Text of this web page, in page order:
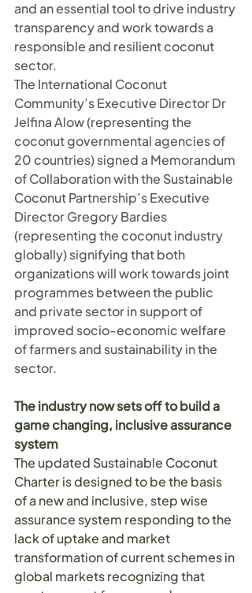
and an essential tool to drive industry
transparency and work towards a
responsible and resilient coconut
sector.
The International Coconut
Community’s Executive Director Dr
Jelfina Alow (representing the
coconut governmental agencies of
20 countries) signed a Memorandum
of Collaboration with the Sustainable
Coconut Partnership’s Executive
Director Gregory Bardies
(representing the coconut industry
globally) signifying that both
organizations will work towards joint
programmes between the public
and private sector in support of
improved socio-economic welfare
of farmers and sustainability in the
sector.
The industry now sets off to build a
game changing, inclusive assurance
system
The updated Sustainable Coconut
Charter is designed to be the basis
of a new and inclusive, step wise
assurance system responding to the
lack of uptake and market
transformation of current schemes in
global markets recognizing that